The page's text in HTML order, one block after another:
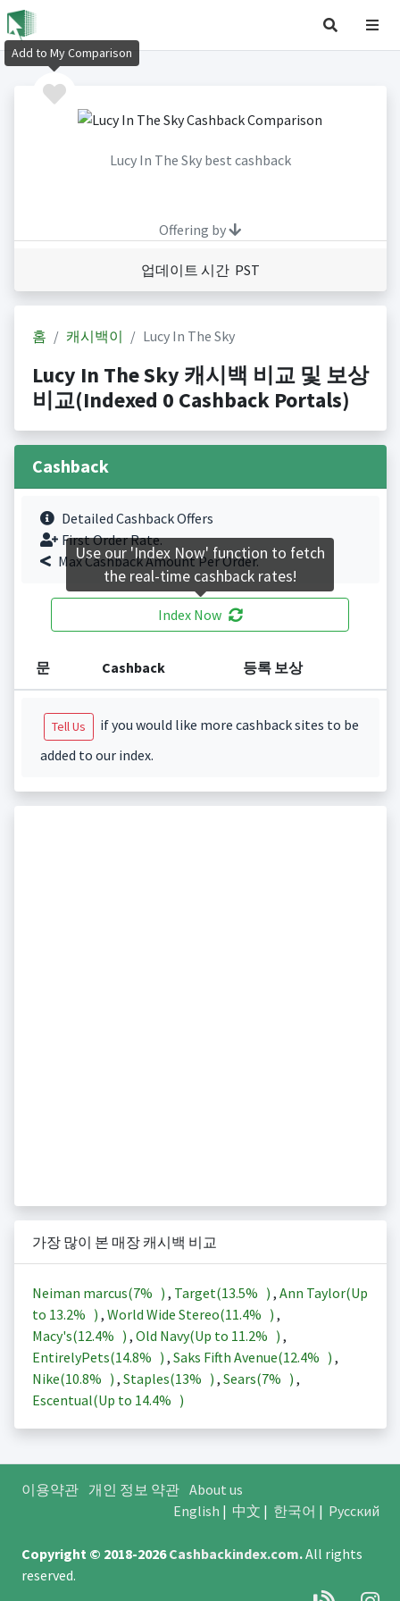
Lucy In The Sky best cashback
Offering by
업데이트 시간 PST
홈 캐시백이 Lucy In The Sky
Lucy In The Sky 캐시백 비교 및 보상
비교(Indexed 0 Cashback Portals)
Cashback
Detailed Cashback Offers
First Order Rate.
Max Cashback Amount Per Order.
Index Now
문 Cashback 등록 보상
Tell Us
if you would like more cashback sites to be
added to our index.
가장 많이 본 매장 캐시백 비교
Neiman marcus(7% ) , Target(13.5% ) , Ann Taylor(Up
to 13.2% ) , World Wide Stereo(11.4% ) ,
Macy's(12.4% ) , Old Navy(Up to 11.2% ) ,
EntirelyPets(14.8% ) , Saks Fifth Avenue(12.4% ) ,
Nike(10.8% ) , Staples(13% ) , Sears(7% ) ,
Escentual(Up to 14.4% )
이용약관 개인 정보 약관 About us
English | 中文 | 한국어 | Русский
Copyright © 2018-2026Cashbackindex.com.All rights
reserved.
Add to My Comparison
Use our 'Index Now' function to fetch
the real-time cashback rates!